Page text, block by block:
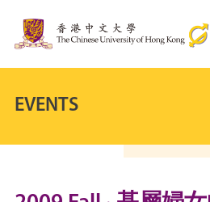
EVENTS